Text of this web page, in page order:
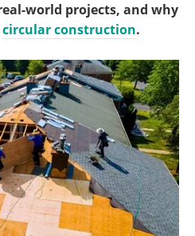
world projects, and why
circular construction.